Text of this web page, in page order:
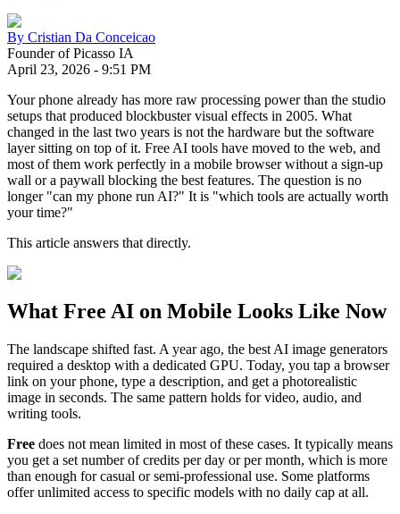
By Cristian Da Conceicao
Founder of Picasso IA
April 23, 2026 - 9:51 PM
Your phone already has more raw processing power than the studio
setups that produced blockbuster visual effects in 2005. What
changed in the last two years is not the hardware but the software
layer sitting on top of it. Free AI tools have moved to the web, and
most of them work perfectly in a mobile browser without a sign-up
wall or a paywall blocking the best features. The question is no
longer "can my phone run AI?" It is "which tools are actually worth
your time?"
This article answers that directly.
What Free AI on Mobile Looks Like Now
The landscape shifted fast. A year ago, the best AI image generators
required a desktop with a dedicated GPU. Today, you tap a browser
link on your phone, type a description, and get a photorealistic
image in seconds. The same pattern holds for video, audio, and
writing tools.
Free does not mean limited in most of these cases. It typically means
you get a set number of credits per day or per month, which is more
than enough for casual or semi-professional use. Some platforms
offer unlimited access to specific models with no daily cap at all.